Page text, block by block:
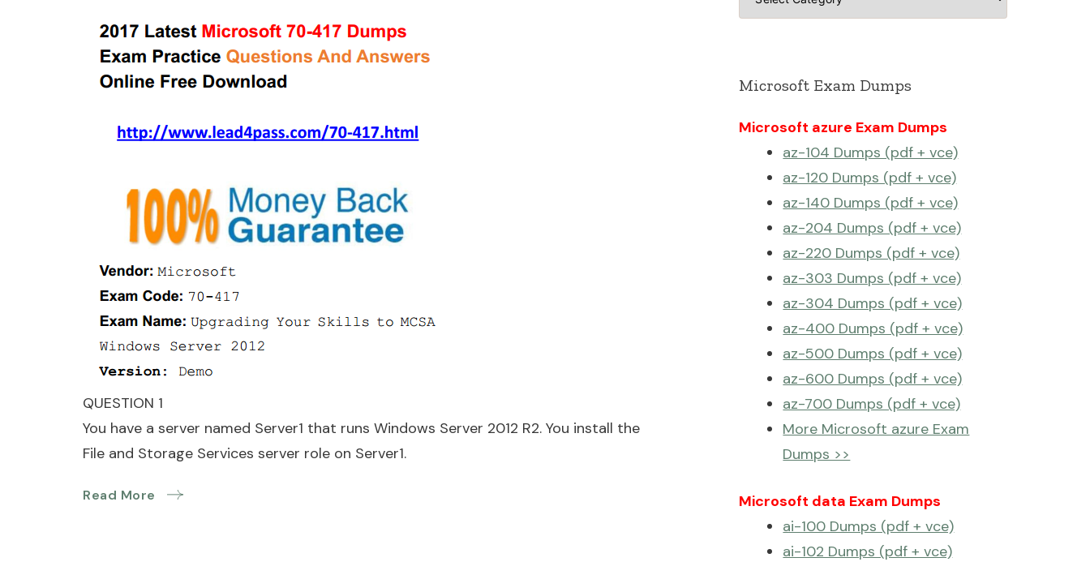
QUESTION 1
You have a server named Server1 that runs Windows Server 2012 R2. You install the
File and Storage Services server role on Server1.
Read More
Microsoft Exam Dumps
Microsoft azure Exam Dumps
az-104 Dumps (pdf + vce)
az-120 Dumps (pdf + vce)
az-140 Dumps (pdf + vce)
az-204 Dumps (pdf + vce)
az-220 Dumps (pdf + vce)
az-303 Dumps (pdf + vce)
az-304 Dumps (pdf + vce)
az-400 Dumps (pdf + vce)
az-500 Dumps (pdf + vce)
az-600 Dumps (pdf + vce)
az-700 Dumps (pdf + vce)
More Microsoft azure Exam
Dumps >>
Microsoft data Exam Dumps
ai-100 Dumps (pdf + vce)
ai-102 Dumps (pdf + vce)